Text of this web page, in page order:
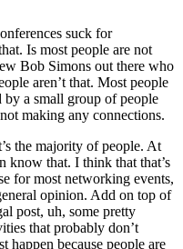
suck for
Is most people are not
Bob Simons out there who
aren’t that. Most people
a small group of people
making any connections.
the majority of people. At
know that. I think that that’s
for most networking events,
opinion. Add on top of
post, uh, some pretty
that probably don’t
happen because people are